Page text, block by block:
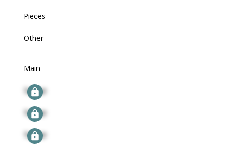
Pieces
Other
Main
Signup
Signup
Signup